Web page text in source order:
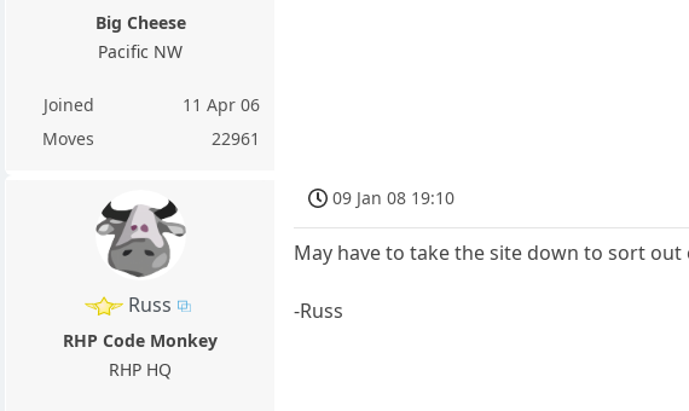
Big Cheese
Pacific NW
Joined
11 Apr 06
Moves
22961
Russ
RHP Code Monkey
RHP HQ
09 Jan 08 19:10
May have to take the site down to sort
-Russ